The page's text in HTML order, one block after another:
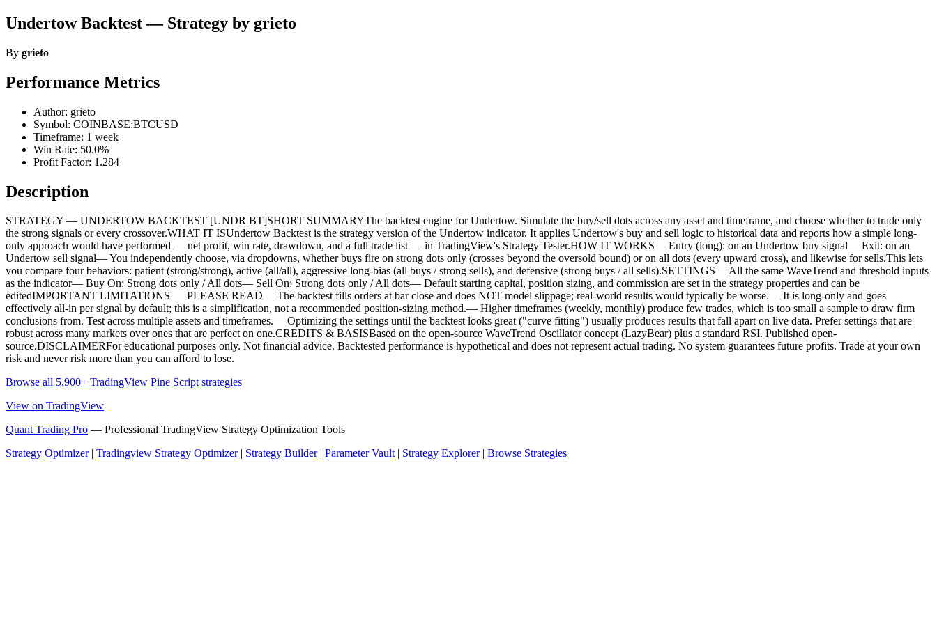
Undertow Backtest — Strategy by grieto
By grieto
Performance Metrics
Author: grieto
Symbol: COINBASE:BTCUSD
Timeframe: 1 week
Win Rate: 50.0%
Profit Factor: 1.284
Description
STRATEGY — UNDERTOW BACKTEST [UNDR BT]SHORT SUMMARYThe backtest engine for Undertow. Simulate the buy/sell dots across any asset and timeframe, and choose whether to trade only
the strong signals or every crossover.WHAT IT ISUndertow Backtest is the strategy version of the Undertow indicator. It applies Undertow's buy and sell logic to historical data and reports how a simple long-
only approach would have performed — net profit, win rate, drawdown, and a full trade list — in TradingView's Strategy Tester.HOW IT WORKS— Entry (long): on an Undertow buy signal— Exit: on an
Undertow sell signal— You independently choose, via dropdowns, whether buys fire on strong dots only (crosses beyond the oversold bound) or on all dots (every upward cross), and likewise for sells.This lets
you compare four behaviors: patient (strong/strong), active (all/all), aggressive long-bias (all buys / strong sells), and defensive (strong buys / all sells).SETTINGS— All the same WaveTrend and threshold inputs
as the indicator— Buy On: Strong dots only / All dots— Sell On: Strong dots only / All dots— Default starting capital, position sizing, and commission are set in the strategy properties and can be
editedIMPORTANT LIMITATIONS — PLEASE READ— The backtest fills orders at bar close and does NOT model slippage; real-world results would typically be worse.— It is long-only and goes
effectively all-in per signal by default; this is a simplification, not a recommended position-sizing method.— Higher timeframes (weekly, monthly) produce few trades, which is too small a sample to draw firm
conclusions from. Test across multiple assets and timeframes.— Optimizing the settings until the backtest looks great ("curve fitting") usually produces results that fall apart on live data. Prefer settings that are
robust across many markets over ones that are perfect on one.CREDITS & BASISBased on the open-source WaveTrend Oscillator concept (LazyBear) plus a standard RSI. Published open-
source.DISCLAIMERFor educational purposes only. Not financial advice. Backtested performance is hypothetical and does not represent actual trading. No system guarantees future profits. Trade at your own
risk and never risk more than you can afford to lose.
Browse all 5,900+ TradingView Pine Script strategies
View on TradingView
Quant Trading Pro — Professional TradingView Strategy Optimization Tools
Strategy Optimizer| Tradingview Strategy Optimizer| Strategy Builder| Parameter Vault| Strategy Explorer| Browse Strategies